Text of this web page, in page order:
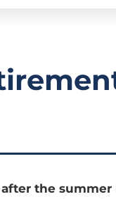
the summer